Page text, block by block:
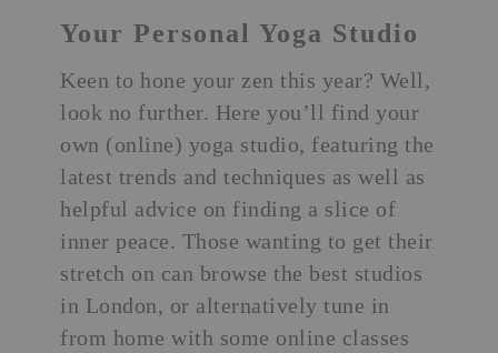
Your Personal Yoga Studio
Keen to hone your zen this year? Well,
look no further. Here you’ll find your
own (online) yoga studio, featuring the
latest trends and techniques as well as
helpful advice on finding a slice of
inner peace. Those wanting to get their
stretch on can browse the best studios
in London, or alternatively tune in
from home with some online classes